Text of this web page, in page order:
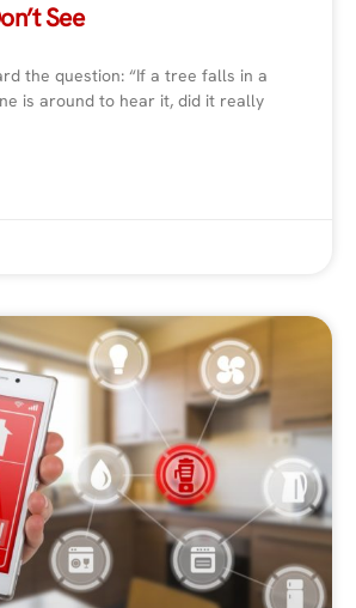
See
the question: “If a tree falls in a
is around to hear it, did it really